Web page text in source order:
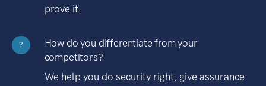
prove it.
?
How do you differentiate from your
competitors?
We help you do security right, give assurance